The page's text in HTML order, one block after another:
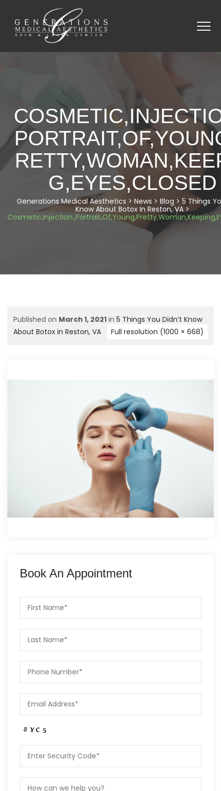
G,EYES,CLOSED
Generations Medical Aesthetics > News > Blog > 5 Things
Know About Botox In Reston, VA>
Published on March 1, 2021 in 5 Things You Didn’t Know
About Botox in Reston, VA
Full resolution (1000 × 668)
Book An Appointment